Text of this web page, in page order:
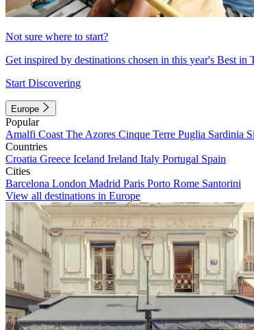
Not sure where to start?
Get inspired by destinations chosen in this year's Best in
Start Discovering
Europe
Popular
Amalfi Coast The Azores Cinque Terre Puglia Sardinia
Countries
Croatia Greece Iceland Ireland Italy Portugal Spain
Cities
Barcelona London Madrid Paris Porto Rome Santorini
View all destinations in Europe